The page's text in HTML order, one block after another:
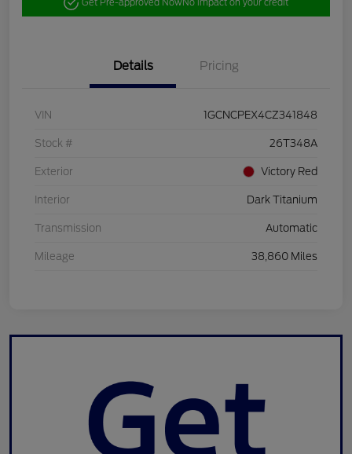
Details Pricing
VIN 1GCNCPEX4CZ341848
Stock # 26T348A
Exterior Victory Red
Interior Dark Titanium
Transmission Automatic
Mileage 38,860 Miles